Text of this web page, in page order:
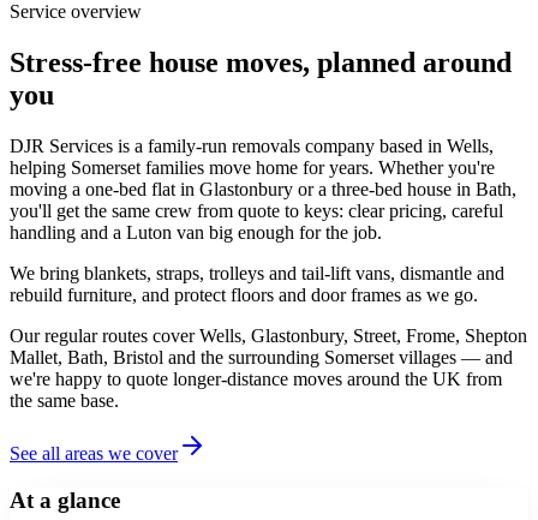
Service overview
Stress-free house moves, planned around
you
DJR Services is a family-run removals company based in Wells,
helping Somerset families move home for years. Whether you're
moving a one-bed flat in Glastonbury or a three-bed house in Bath,
you'll get the same crew from quote to keys: clear pricing, careful
handling and a Luton van big enough for the job.
We bring blankets, straps, trolleys and tail-lift vans, dismantle and
rebuild furniture, and protect floors and door frames as we go.
Our regular routes cover Wells, Glastonbury, Street, Frome, Shepton
Mallet, Bath, Bristol and the surrounding Somerset villages — and
we're happy to quote longer-distance moves around the UK from
the same base.
See all areas we cover
At a glance